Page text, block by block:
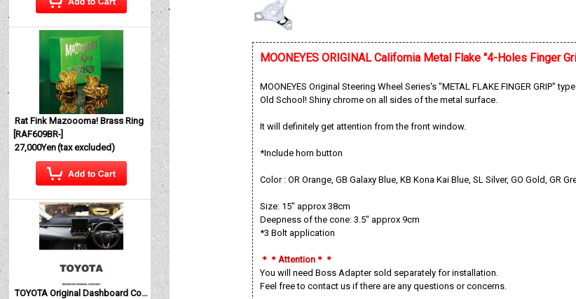
Rat Fink Mazoooma! Brass Ring
[RAF609BR-]
27,000Yen(tax excluded)
TOYOTA Original Dashboard Cover (Dashmat)
MOONEYES ORIGINAL California Metal Flake "4-Holes Finger
MOONEYES Original Steering Wheel Series's "METAL FLAKE FINGER GRIP"
Old School! Shiny chrome on all sides of the metal surface.
It will definitely get attention from the front window.
*Include horn button
Color : OR Orange, GB Galaxy Blue, KB Kona Kai Blue, SL Silver, GO Gold, GR
Size: 15" approx 38cm
Deepness of the cone: 3.5" approx 9cm
*3 Bolt application
＊＊Attention＊＊
You will need Boss Adapter sold separately for installation.
Feel free to contact us if there are any questions or concerns.